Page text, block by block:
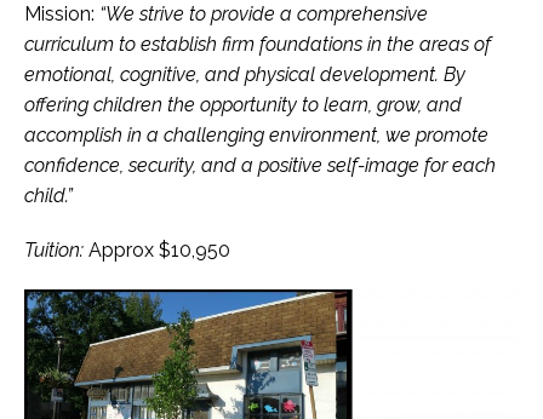
Mission: “We strive to provide a comprehensive
curriculum to establish firm foundations in the areas of
emotional, cognitive, and physical development. By
offering children the opportunity to learn, grow, and
accomplish in a challenging environment, we promote
confidence, security, and a positive self-image for each
child.”
Tuition: Approx $10,950